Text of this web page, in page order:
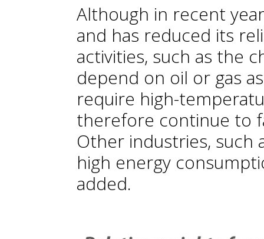
Although in recent
and has reduced its
activities, such as the
depend on oil or gas
require high-
therefore continue to
Other industries, such
high energy
added.